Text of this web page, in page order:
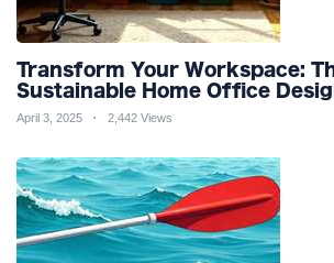
Transform Your Workspace:
Sustainable Home Office
Friendly Productivity and
April 3, 2025 2,442 Views